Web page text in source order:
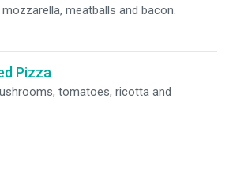
meatballs and bacon.
Pizza
tomatoes, ricotta and